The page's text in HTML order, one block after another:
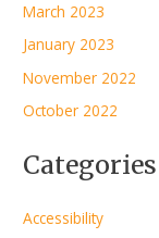
March 2023
January 2023
November 2022
October 2022
Categories
Accessibility